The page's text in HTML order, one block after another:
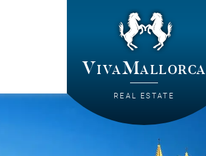
VivaMallorca
REAL ESTATE